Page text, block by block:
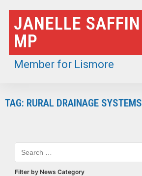
Skip
to
content
JANELLE SAFFIN
MP
Member for Lismore
TAG: RURAL DRAINAGE SYSTEMS
Filter by News Category